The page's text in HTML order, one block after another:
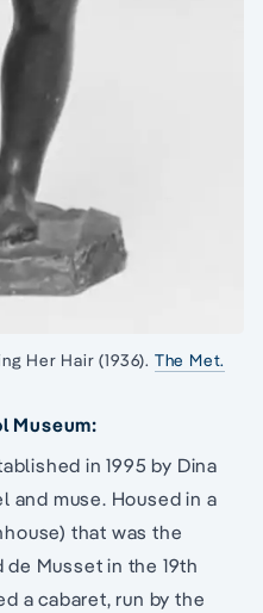
Her Hair (1936). The Met.
Museum:
in 1995 by Dina
and muse. Housed in a
that was the
Musset in the 19th
a cabaret, run by the